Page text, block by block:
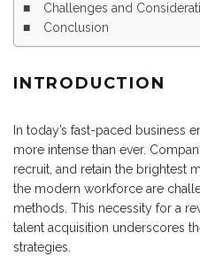
Challenges and
Conclusion
INTRODUCTION
In today’s fast-paced business
more intense than ever.
recruit, and retain the brightest
the modern workforce are
methods. This necessity for a
talent acquisition underscores
strategies.